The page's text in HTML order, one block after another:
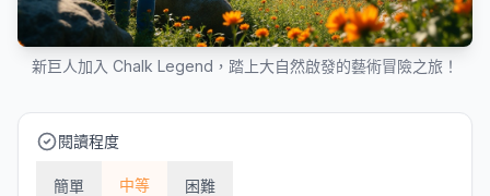
新巨人加入 Chalk Legend，踏上大自然啟發的藝術冒險之旅！
閱讀程度
簡單 中等 困難